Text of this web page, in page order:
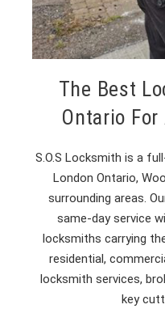
The Best
Ontario
S.O.S Locksmith is a
London Ontario,
surrounding areas.
same-day service
locksmiths carrying
residential,
locksmith services,
key